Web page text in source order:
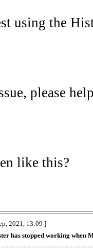
using the
please
like this?
2021, 13:09 ]
has stopped working when